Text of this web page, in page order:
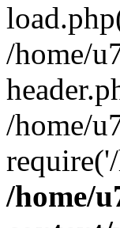
/home/
/home/
/home/